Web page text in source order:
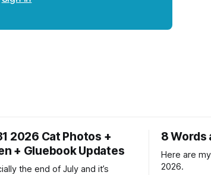
2026 Cat Photos +
+ Gluebook Updates
the end of July and it’s
8 Words
Here are
2026.